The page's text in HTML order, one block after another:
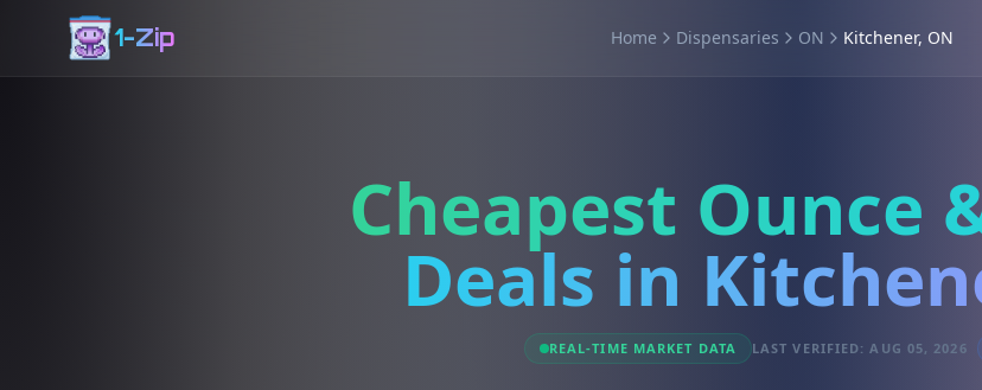
1-Zip Home Dispensaries ON Kitchener, ON
Cheapest Ounce
Deals in
REAL-TIME MARKET DATA LAST VERIFIED: AUG 05, 2026